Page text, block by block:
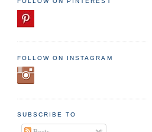
FOLLOW ON INSTAGRAM
SUBSCRIBE TO